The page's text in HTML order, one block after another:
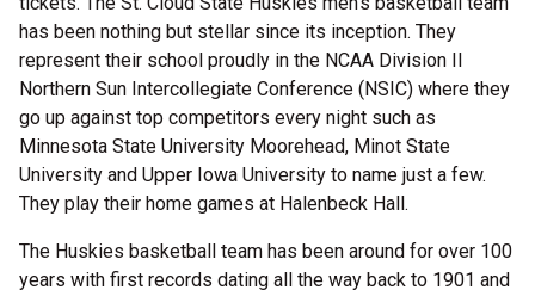
has been nothing but stellar since its inception. They
represent their school proudly in the NCAA Division II
Northern Sun Intercollegiate Conference (NSIC) where they
go up against top competitors every night such as
Minnesota State University Moorehead, Minot State
University and Upper Iowa University to name just a few.
They play their home games at Halenbeck Hall.
The Huskies basketball team has been around for over 100
years with first records dating all the way back to 1901 and